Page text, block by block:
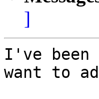
]
I've
want to